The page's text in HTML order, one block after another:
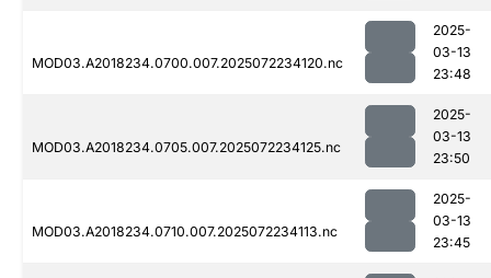
MOD03.A2018234.0700.007.2025072234120.nc
2025-
03-13
23:48
MOD03.A2018234.0705.007.2025072234125.nc
2025-
03-13
23:50
MOD03.A2018234.0710.007.2025072234113.nc
2025-
03-13
23:45